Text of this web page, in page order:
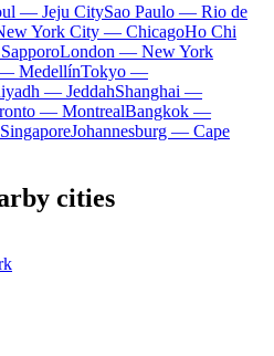
— Jeju CitySao Paulo — Rio de
York City — ChicagoHo Chi
London — New York
MedellínTokyo —
— JeddahShanghai —
— MontrealBangkok —
Johannesburg — Cape
cities